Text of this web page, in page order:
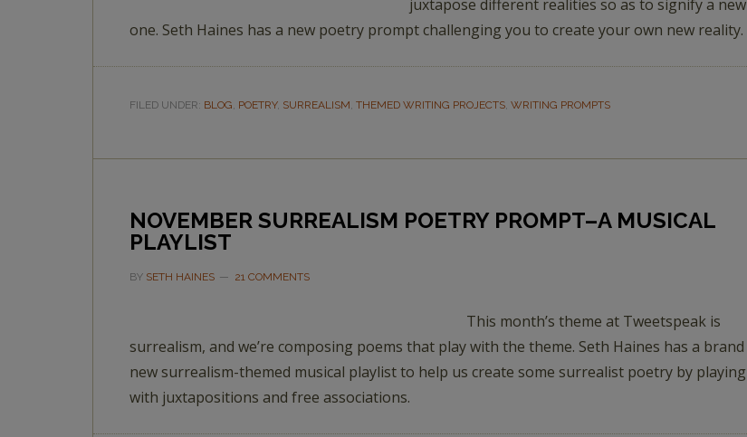
juxtapose different realities so as to signify a new
one. Seth Haines has a new poetry prompt challenging you to create your own new reality.
FILED UNDER: BLOG, POETRY, SURREALISM, THEMED WRITING PROJECTS, WRITING PROMPTS
NOVEMBER SURREALISM POETRY PROMPT–A MUSICAL
PLAYLIST
BY SETH HAINES 21 COMMENTS
This month’s theme at Tweetspeak is
surrealism, and we’re composing poems that play with the theme. Seth Haines has a brand
new surrealism-themed musical playlist to help us create some surrealist poetry by playing
with juxtapositions and free associations.